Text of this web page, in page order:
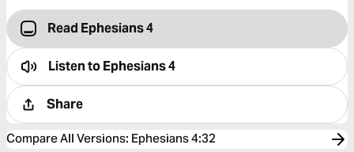
Read Ephesians 4
Listen toEphesians 4
Share
Compare All Versions: Ephesians 4:32